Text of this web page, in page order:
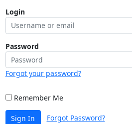
Login
Password
Forgot your password?
Remember Me
Sign In Forgot Password?